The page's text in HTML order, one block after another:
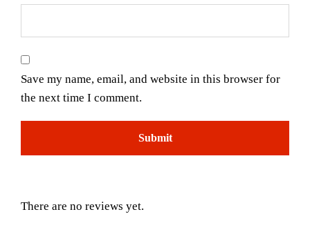
Save my name, email, and website in this browser for
the next time I comment.
There are no reviews yet.